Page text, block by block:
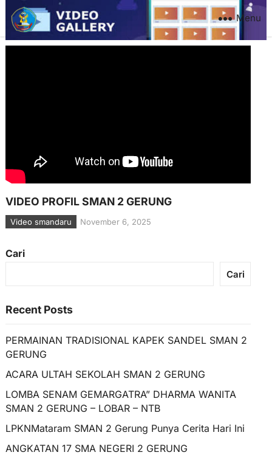
Menu
VIDEO PROFIL SMAN 2 GERUNG
Video smandaru November 6, 2025
Cari
Cari
Recent Posts
PERMAINAN TRADISIONAL KAPEK SANDEL SMAN 2
GERUNG
ACARA ULTAH SEKOLAH SMAN 2 GERUNG
LOMBA SENAM GEMARGATRA” DHARMA WANITA
SMAN 2 GERUNG – LOBAR – NTB
LPKNMataram SMAN 2 Gerung Punya Cerita Hari Ini
ANGKATAN 17 SMA NEGERI 2 GERUNG